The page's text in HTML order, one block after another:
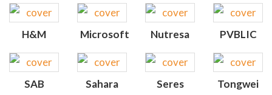
H&M Microsoft Nutresa PVBLIC
SAB
Sahara
Seres Tongwei